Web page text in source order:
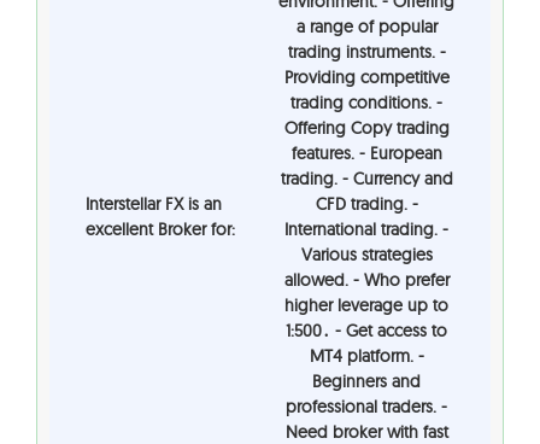
Interstellar FX is an
excellent Broker for:
a range of popular
trading instruments. -
Providing competitive
trading conditions. -
Offering Copy trading
features. - European
trading. - Currency and
CFD trading. -
International trading. -
Various strategies
allowed. - Who prefer
higher leverage up to
1:500․ - Get access to
MT4 platform. -
Beginners and
professional traders. -
Need broker with fast